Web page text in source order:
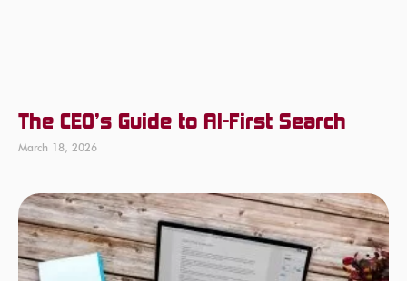
The CEO’s Guide to AI-First Search
March 18, 2026